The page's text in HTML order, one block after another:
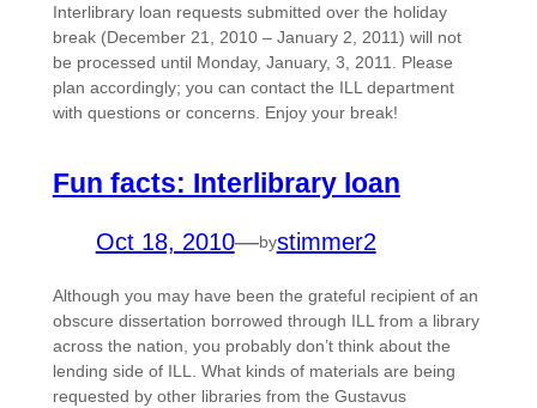
Interlibrary loan requests submitted over the holiday
break (December 21, 2010 – January 2, 2011) will not
be processed until Monday, January, 3, 2011. Please
plan accordingly; you can contact the ILL department
with questions or concerns. Enjoy your break!
Fun facts: Interlibrary loan
Oct 18, 2010—bystimmer2
Although you may have been the grateful recipient of an
obscure dissertation borrowed through ILL from a library
across the nation, you probably don’t think about the
lending side of ILL. What kinds of materials are being
requested by other libraries from the Gustavus